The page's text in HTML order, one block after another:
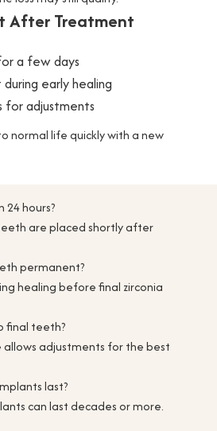
After Treatment
a few days
early healing
for adjustments
normal life quickly with a new
hours?
are placed shortly after
permanent?
healing before final zirconia
final teeth?
adjustments for the best
last?
can last decades or more.